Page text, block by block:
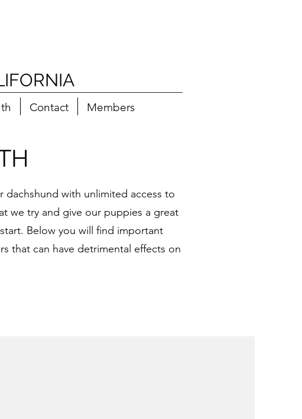
Contact Members
with unlimited access to
we try and give our puppies a great
Below you will find important
that can have detrimental effects on